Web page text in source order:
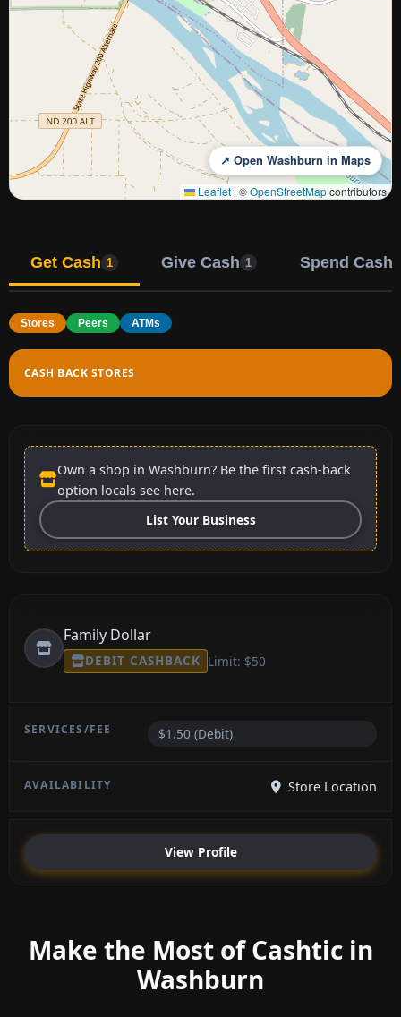
↗ Open Washburn in Maps
Leaflet | ©OpenStreetMapcontributors
Get Cash 1 Give Cash 1 Spend Cash
Stores Peers ATMs
CASH BACK STORES
Own a shop in Washburn? Be the first cash-back
option locals see here.
List Your Business
Family Dollar
DEBIT CASHBACK Limit: $50
$1.50 (Debit)
Store Location
View Profile
Make the Most of Cashtic in
Washburn